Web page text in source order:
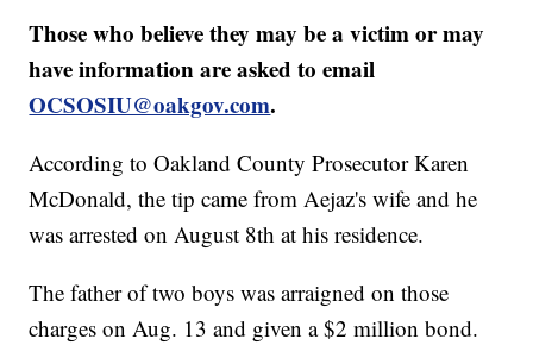
Those who believe they may be a victim or may
have information are asked to email
OCSOSIU@oakgov.com.
According to Oakland County Prosecutor Karen
McDonald, the tip came from Aejaz's wife and he
was arrested on August 8th at his residence.
The father of two boys was arraigned on those
charges on Aug. 13 and given a $2 million bond.